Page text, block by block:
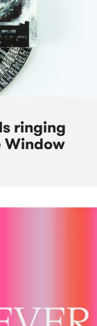
ringing
Window